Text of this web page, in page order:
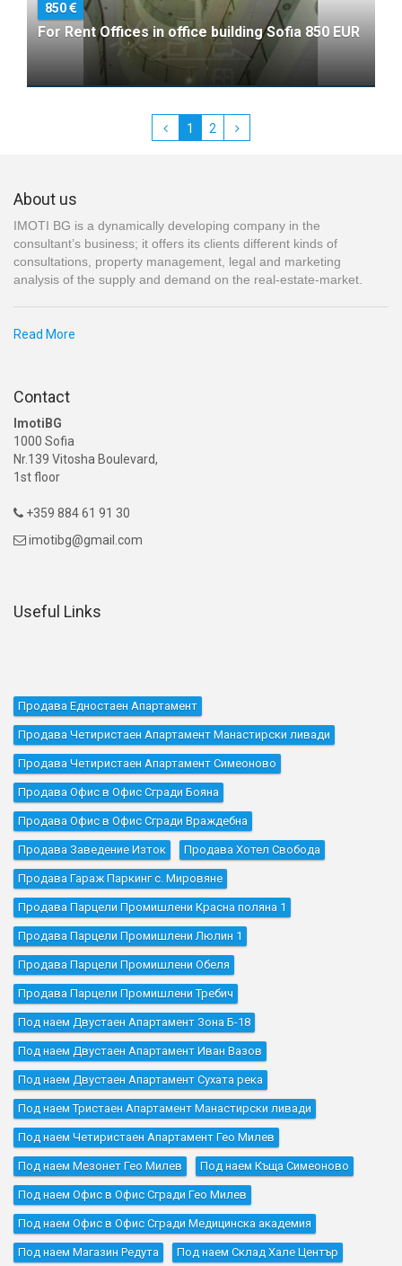
850
For Rent Offices in office building Sofia 850 EUR
1 2
About us
IMOTI BG is a dynamically developing company in the
consultant’s business; it offers its clients different kinds of
consultations, property management, legal and marketing
analysis of the supply and demand on the real-estate-market.
Read More
Contact
ImotiBG
1000 Sofia
Nr.139 Vitosha Boulevard,
1st floor
 +359 884 61 91 30
 imotibg@gmail.com
Useful Links
Продава Едностаен Апартамент
Продава Четиристаен Апартамент Манастирски ливади
Продава Четиристаен Апартамент Симеоново
Продава Офис в Офис Сгради Бояна
Продава Офис в Офис Сгради Враждебна
Продава Заведение Изток Продава Хотел Свобода
Продава Гараж Паркинг с. Мировяне
Продава Парцели Промишлени Красна поляна 1
Продава Парцели Промишлени Люлин 1
Продава Парцели Промишлени Обеля
Продава Парцели Промишлени Требич
Под наем Двустаен Апартамент Зона Б-18
Под наем Двустаен Апартамент Иван Вазов
Под наем Двустаен Апартамент Сухата река
Под наем Тристаен Апартамент Манастирски ливади
Под наем Четиристаен Апартамент Гео Милев
Под наем Мезонет Гео Милев Под наем Къщa Симеоново
Под наем Офис в Офис Сгради Гео Милев
Под наем Офис в Офис Сгради Медицинска академия
Под наем Магазин Редута Под наем Склад Хале Център